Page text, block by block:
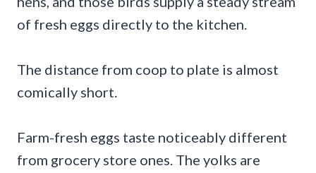
of fresh eggs directly to the kitchen.
The distance from coop to plate is almost
comically short.
Farm-fresh eggs taste noticeably different
from grocery store ones. The yolks are